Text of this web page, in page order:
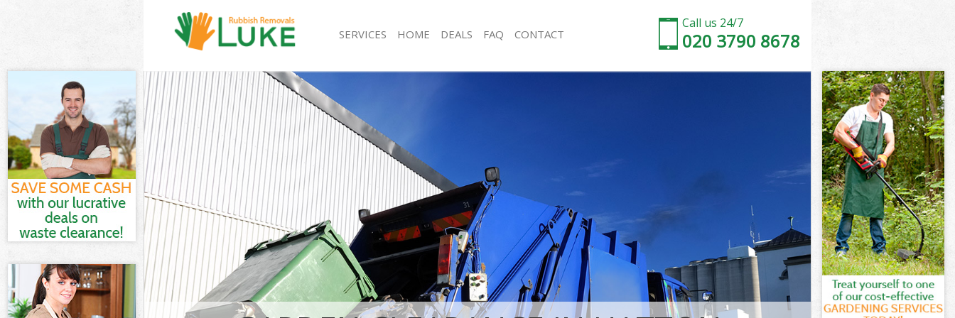
Call us 24/7
020 3790 8678
SERVICES
White Goods Disposal Hatton Garden City of
London
Junk Clearance Hatton Garden City of London
Waste Clearance Hatton Garden City of London
Kitchen Bathroom Waste Disposal Hatton Garden
City of London
Sofa Bed Removal Disposal Hatton Garden City of
London
Bulky Waste Collection Hatton Garden City of
London
Rubbish Clearance Hatton Garden City of London
Waste Disposal Hatton Garden City of London
Waste Collection Hatton Garden City of London
Junk Disposal Hatton Garden City of London
Disposal Hatton Garden City of London
Rubbish Removal Hatton Garden City of London
Rubbish Collection Hatton Garden City of London
Refuse Collection Hatton Garden City of London
Waste Disposal Company Hatton Garden City of
Waste Removal Hatton Garden City of London
Junk Removal Hatton Garden City of London
Rubbish Disposal Hatton Garden City of London
Rubbish Removal Services Hatton Garden City of
London
HOME DEALS FAQ CONTACT